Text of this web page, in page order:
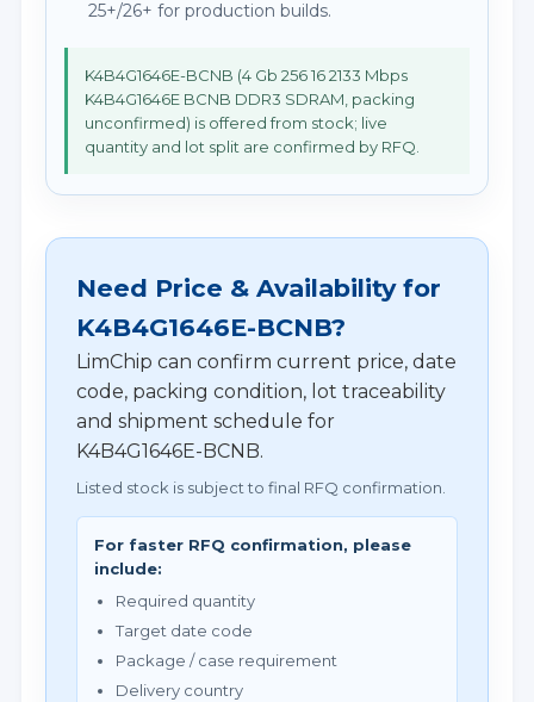
25+/26+ for production builds.
K4B4G1646E-BCNB (4 Gb 256 16 2133 Mbps
K4B4G1646E BCNB DDR3 SDRAM, packing
unconfirmed) is offered from stock; live
quantity and lot split are confirmed by RFQ.
Need Price & Availability for
K4B4G1646E-BCNB?
LimChip can confirm current price, date
code, packing condition, lot traceability
and shipment schedule for
K4B4G1646E-BCNB.
Listed stock is subject to final RFQ confirmation.
For faster RFQ confirmation, please
include:
Required quantity
Target date code
Package / case requirement
Delivery country